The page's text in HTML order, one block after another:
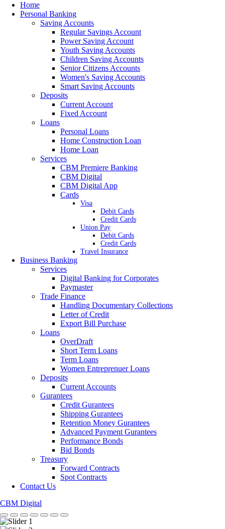
Home
Personal Banking
Saving Accounts
Regular Savings Account
Power Saving Account
Youth Saving Accounts
Children Saving Accounts
Senior Citizens Accounts
Women's Saving Accounts
Smart Saving Accounts
Deposits
Current Account
Fixed Account
Loans
Personal Loans
Home Construction Loan
Home Loan
Services
CBM Premiere Banking
CBM Digital
CBM Digital App
Cards
Visa
Debit Cards
Credit Cards
Union Pay
Debit Cards
Credit Cards
Travel Insurance
Business Banking
Services
Digital Banking for Corporates
Paymaster
Trade Finance
Handling Documentary Collections
Letter of Credit
Export Bill Purchase
Loans
OverDraft
Short Term Loans
Term Loans
Women Entreprenuer Loans
Deposits
Current Accounts
Gurantees
Credit Gurantees
Shipping Gurantees
Retention Money Gurantees
Advanced Payment Gurantees
Performance Bonds
Bid Bonds
Treasury
Forward Contracts
Spot Contracts
Contact Us
CBM Digital